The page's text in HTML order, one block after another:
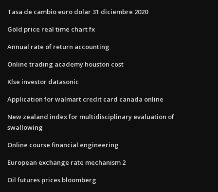
Tasa de cambio euro dolar 31 diciembre 2020
Gold price real time chart fx
Annual rate of return accounting
Online trading academy houston cost
Klse investor datasonic
Application for walmart credit card canada online
New zealand index for multidisciplinary evaluation of
swallowing
Online course financial engineering
European exchange rate mechanism 2
Oil futures prices bloomberg